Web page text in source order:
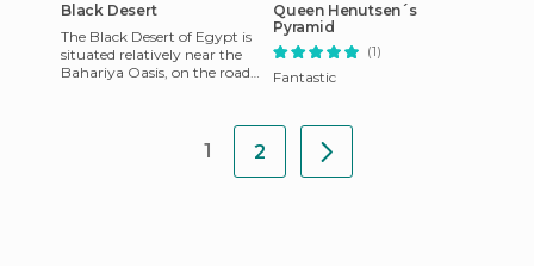
Black Desert
The Black Desert of Egypt is
situated relatively near the
Bahariya Oasis, on the road
Queen Henutsen´s
Pyramid
(1)
Fantastic
1 2